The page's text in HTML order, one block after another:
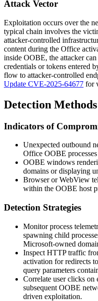
Attack Vector
Exploitation occurs over the
typical chain involves the
attacker-controlled
content during the Office
inside OOBE, the attacker
credentials or tokens entered
flow to attacker-controlled
Update CVE-2025-64677 for
Detection
Indicators of
Unexpected outbound
Office OOBE
OOBE windows
domains or displaying
Browser or WebView
within the OOBE host
Detection Strategies
Monitor process
spawning child
Microsoft-owned
Inspect HTTP traffic
activation for redirects
query parameters
Correlate user clicks
subsequent OOBE
driven exploitation.